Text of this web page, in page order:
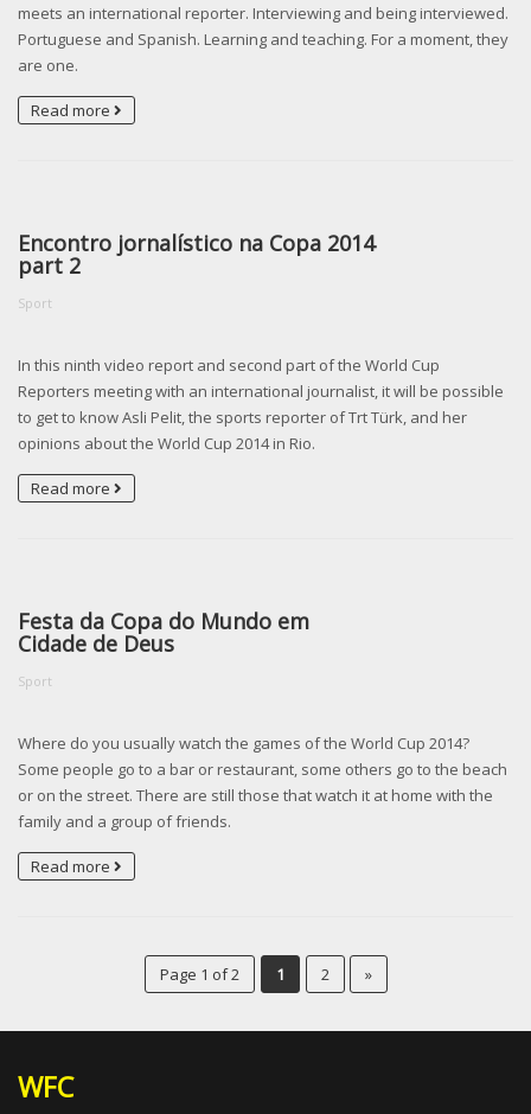
meets an international reporter. Interviewing and being interviewed.
Portuguese and Spanish. Learning and teaching. For a moment, they
are one.
Read more
Encontro jornalístico na Copa 2014
part 2
Sport
In this ninth video report and second part of the World Cup
Reporters meeting with an international journalist, it will be possible
to get to know Asli Pelit, the sports reporter of Trt Türk, and her
opinions about the World Cup 2014 in Rio.
Read more
Festa da Copa do Mundo em
Cidade de Deus
Sport
Where do you usually watch the games of the World Cup 2014?
Some people go to a bar or restaurant, some others go to the beach
or on the street. There are still those that watch it at home with the
family and a group of friends.
Read more
Page 1 of 2 1 2 »
WFC